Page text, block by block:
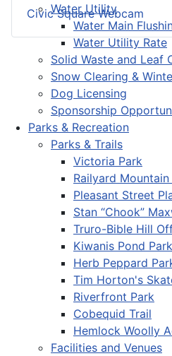
Water Utility
Water Main
Water Utility Rate
Solid Waste and Leaf
Snow Clearing &
Dog Licensing
Sponsorship
Parks & Recreation
Parks & Trails
Victoria Park
Railyard
Pleasant Street
Stan “Chook”
Truro-Bible Hill
Kiwanis Pond Park
Herb Peppard
Tim Horton's
Riverfront Park
Cobequid Trail
Hemlock Woolly
Facilities and Venues
Civic Square Webcam